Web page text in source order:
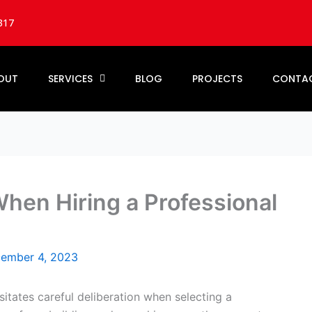
SERVICES BLOG PROJECTS
Hiring a Professional
4, 2023
careful deliberation when selecting a